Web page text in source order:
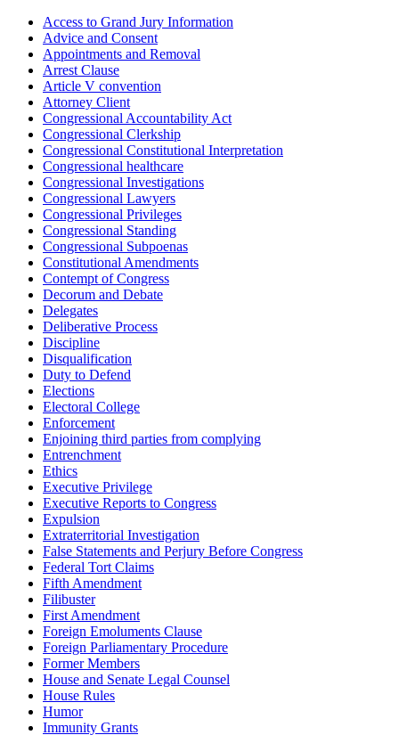
Access to Grand Jury Information
Advice and Consent
Appointments and Removal
Arrest Clause
Article V convention
Attorney Client
Congressional Accountability Act
Congressional Clerkship
Congressional Constitutional Interpretation
Congressional healthcare
Congressional Investigations
Congressional Lawyers
Congressional Privileges
Congressional Standing
Congressional Subpoenas
Constitutional Amendments
Contempt of Congress
Decorum and Debate
Delegates
Deliberative Process
Discipline
Disqualification
Duty to Defend
Elections
Electoral College
Enforcement
Enjoining third parties from complying
Entrenchment
Ethics
Executive Privilege
Executive Reports to Congress
Expulsion
Extraterritorial Investigation
False Statements and Perjury Before Congress
Federal Tort Claims
Fifth Amendment
Filibuster
First Amendment
Foreign Emoluments Clause
Foreign Parliamentary Procedure
Former Members
House and Senate Legal Counsel
House Rules
Humor
Immunity Grants